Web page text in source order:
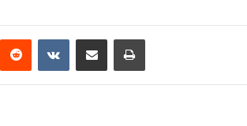
Reddit VKontakteShare via Email Print